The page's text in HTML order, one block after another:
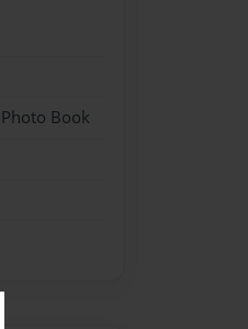
Book